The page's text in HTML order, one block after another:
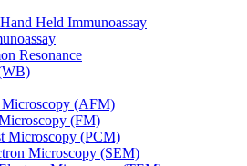
Held Immunoassay
Resonance
(AFM)
(FM)
Microscopy (PCM)
Microscopy (SEM)